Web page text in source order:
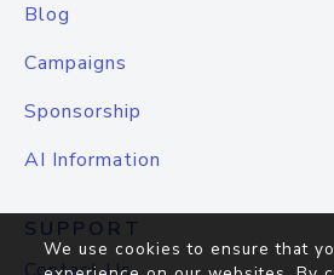
Blog
Campaigns
Sponsorship
AI Information
SUPPORT
We use cookies to ensure that